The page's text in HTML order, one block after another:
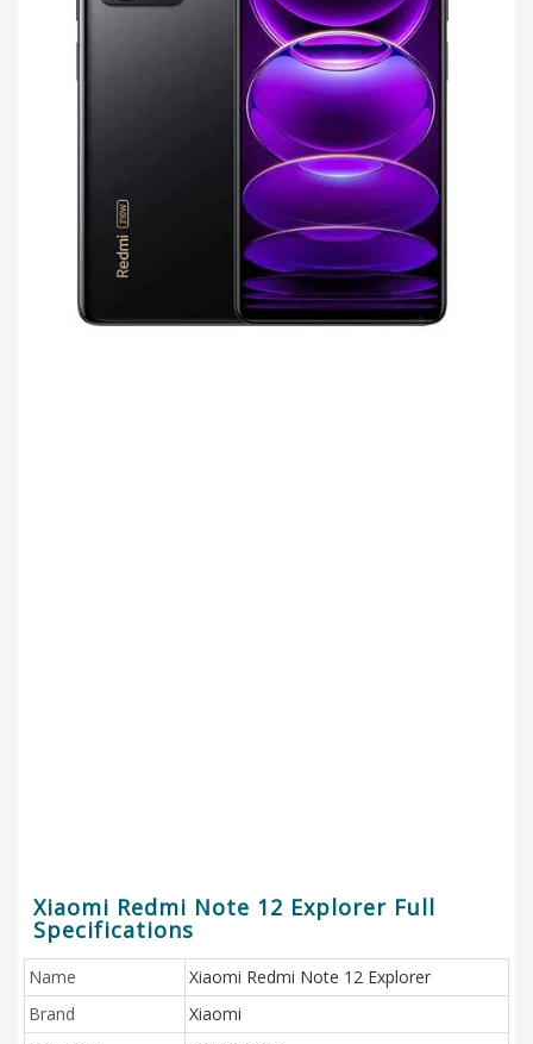
Xiaomi Redmi Note 12 Explorer Full
Specifications
Name
Xiaomi Redmi Note 12 Explorer
Brand
Xiaomi